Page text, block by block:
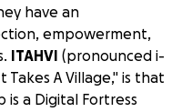
have an
empowerment,
ITAHVI (pronounced i-
Takes A Village," is that
is a Digital Fortress